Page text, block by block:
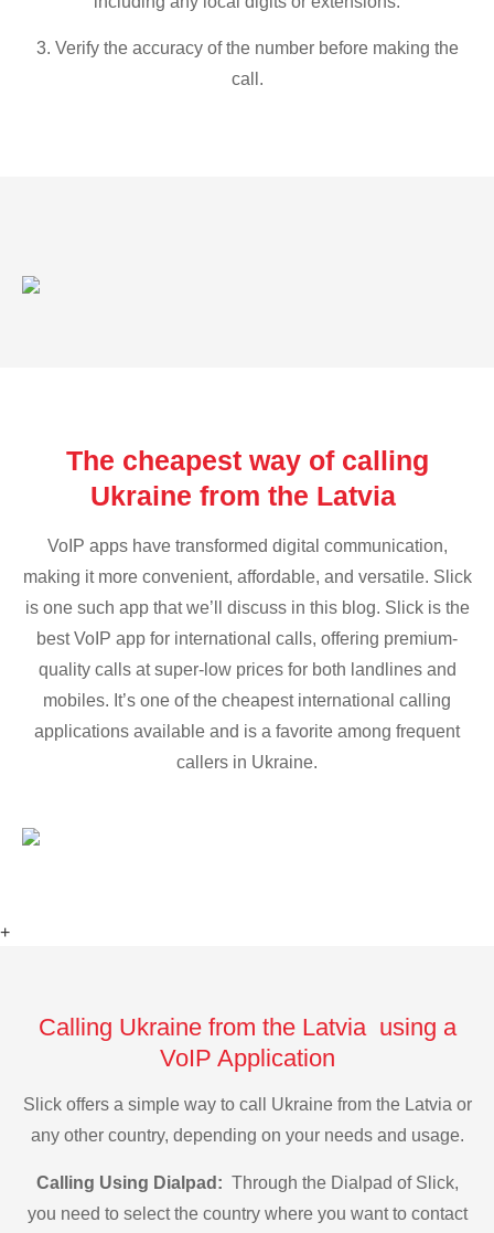
3. Verify the accuracy of the number before making the
call.
The cheapest way of calling
Ukraine from the Latvia
VoIP apps have transformed digital communication,
making it more convenient, affordable, and versatile. Slick
is one such app that we’ll discuss in this blog. Slick is the
best VoIP app for international calls, offering premium-
quality calls at super-low prices for both landlines and
mobiles. It’s one of the cheapest international calling
applications available and is a favorite among frequent
callers in Ukraine.
+
Calling Ukraine from the Latvia using a
VoIP Application
Slick offers a simple way to call Ukraine from the Latvia or
any other country, depending on your needs and usage.
Calling Using Dialpad: Through the Dialpad of Slick,
you need to select the country where you want to contact